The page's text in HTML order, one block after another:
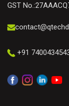
GST
+91